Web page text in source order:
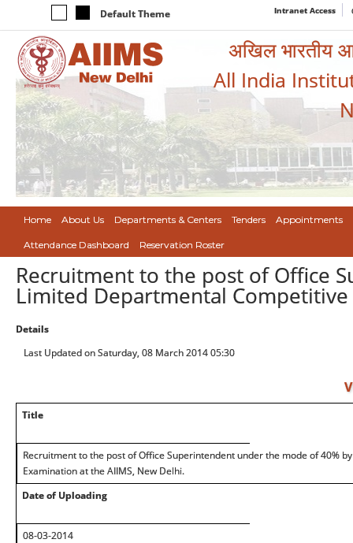
Default Theme Intranet Access
अखिल भारतीय
All India
Home About Us Departments & Centers Tenders Appointments
Attendance Dashboard Reservation Roster
Recruitment to the post of Office
Limited Departmental
Details
Last Updated on Saturday, 08 March 2014 05:30
Title
Recruitment to the post of Office Superintendent under the mode of 40%
Examination at the AIIMS, New Delhi.
Date of Uploading
08-03-2014